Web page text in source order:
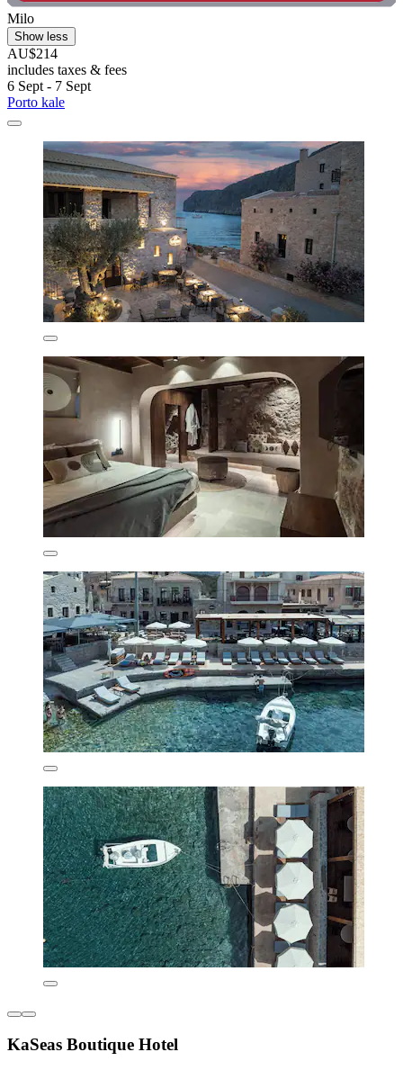
Milo
Show less
AU$214
includes taxes & fees
6 Sept - 7 Sept
Porto kale
KaSeas Boutique Hotel